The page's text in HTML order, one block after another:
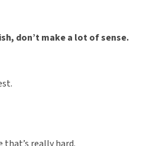
don’t make a lot of sense.
that’s really hard.